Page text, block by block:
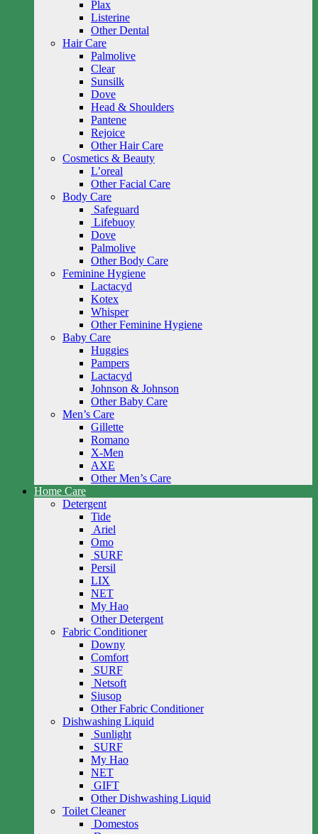
Plax
Listerine
Other Dental
Hair Care
Palmolive
Clear
Sunsilk
Dove
Head & Shoulders
Pantene
Rejoice
Other Hair Care
Cosmetics & Beauty
L’oreal
Other Facial Care
Body Care
Safeguard
Lifebuoy
Dove
Palmolive
Other Body Care
Feminine Hygiene
Lactacyd
Kotex
Whisper
Other Feminine Hygiene
Baby Care
Huggies
Pampers
Lactacyd
Johnson & Johnson
Other Baby Care
Men’s Care
Gillette
Romano
X-Men
AXE
Other Men’s Care
Home Care
Detergent
Tide
Ariel
Omo
SURF
Persil
LIX
NET
My Hao
Other Detergent
Fabric Conditioner
Downy
Comfort
SURF
Netsoft
Siusop
Other Fabric Conditioner
Dishwashing Liquid
Sunlight
SURF
My Hao
NET
GIFT
Other Dishwashing Liquid
Toilet Cleaner
Domestos